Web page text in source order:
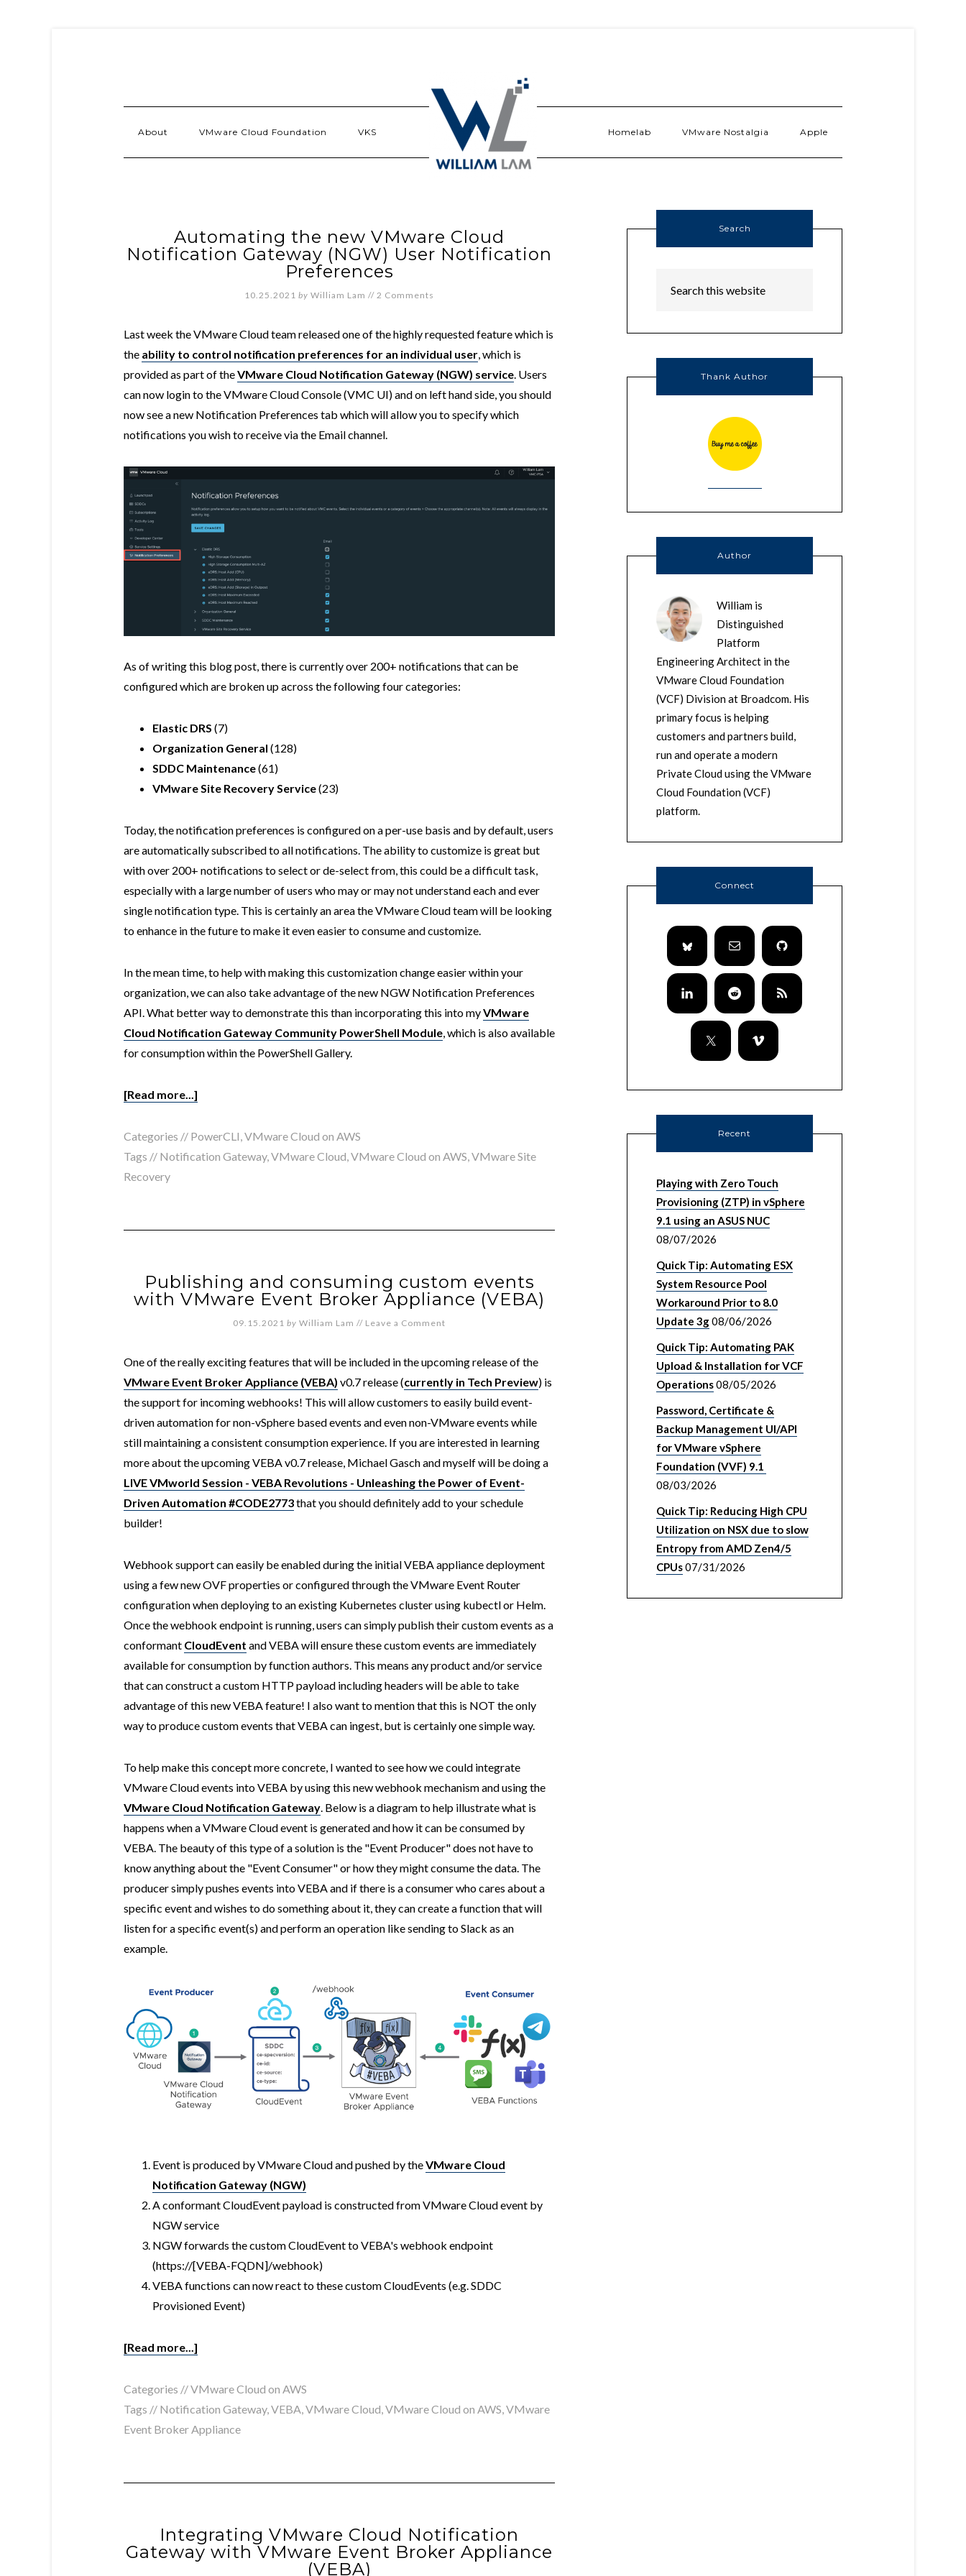
About VMware Cloud Foundation VKS Homelab VMware Nostalgia Apple
Automating the new VMware Cloud
Notification Gateway (NGW) User Notification
Preferences
10.25.2021 by William Lam // 2 Comments
Last week the VMware Cloud team released one of the highly requested feature which is
the ability to control notification preferences for an individual user, which is
provided as part of theVMware Cloud Notification Gateway (NGW) service. Users
can now login to the VMware Cloud Console (VMC UI) and on left hand side, you should
now see a new Notification Preferences tab which will allow you to specify which
notifications you wish to receive via the Email channel.
As of writing this blog post, there is currently over 200+ notifications that can be
configured which are broken up across the following four categories:
Elastic DRS (7)
Organization General (128)
SDDC Maintenance(61)
VMware Site Recovery Service(23)
Today, the notification preferences is configured on a per-use basis and by default, users
are automatically subscribed to all notifications. The ability to customize is great but
with over 200+ notifications to select or de-select from, this could be a difficult task,
especially with a large number of users who may or may not understand each and ever
single notification type. This is certainly an area the VMware Cloud team will be looking
to enhance in the future to make it even easier to consume and customize.
In the mean time, to help with making this customization change easier within your
organization, we can also take advantage of the new NGW Notification Preferences
API. What better way to demonstrate this than incorporating this into myVMware
Cloud Notification Gateway Community PowerShell Module, which is also available
for consumption within the PowerShell Gallery.
[Read more...]
Categories // PowerCLI,VMware Cloud on AWS
Tags // Notification Gateway,VMware Cloud,VMware Cloud on AWS,VMware Site
Recovery
Publishing and consuming custom events
with VMware Event Broker Appliance (VEBA)
09.15.2021 by William Lam // Leave a Comment
One of the really exciting features that will be included in the upcoming release of the
VMware Event Broker Appliance (VEBA) v0.7 release (currently in Tech Preview) is
the support for incoming webhooks! This will allow customers to easily build event-
driven automation for non-vSphere based events and even non-VMware events while
still maintaining a consistent consumption experience. If you are interested in learning
more about the upcoming VEBA v0.7 release, Michael Gasch and myself will be doing a
LIVE VMworld Session - VEBA Revolutions - Unleashing the Power of Event-
Driven Automation #CODE2773that you should definitely add to your schedule
builder!
Webhook support can easily be enabled during the initial VEBA appliance deployment
using a few new OVF properties or configured through the VMware Event Router
configuration when deploying to an existing Kubernetes cluster using kubectl or Helm.
Once the webhook endpoint is running, users can simply publish their custom events as a
conformant CloudEvent and VEBA will ensure these custom events are immediately
available for consumption by function authors. This means any product and/or service
that can construct a custom HTTP payload including headers will be able to take
advantage of this new VEBA feature! I also want to mention that this is NOT the only
way to produce custom events that VEBA can ingest, but is certainly one simple way.
To help make this concept more concrete, I wanted to see how we could integrate
VMware Cloud events into VEBA by using this new webhook mechanism and using the
VMware Cloud Notification Gateway. Below is a diagram to help illustrate what is
happens when a VMware Cloud event is generated and how it can be consumed by
VEBA. The beauty of this type of a solution is the "Event Producer" does not have to
know anything about the "Event Consumer" or how they might consume the data. The
producer simply pushes events into VEBA and if there is a consumer who cares about a
specific event and wishes to do something about it, they can create a function that will
listen for a specific event(s) and perform an operation like sending to Slack as an
example.
Event is produced by VMware Cloud and pushed by theVMware Cloud
Notification Gateway (NGW)
A conformant CloudEvent payload is constructed from VMware Cloud event by
NGW service
NGW forwards the custom CloudEvent to VEBA's webhook endpoint
(https://[VEBA-FQDN]/webhook)
VEBA functions can now react to these custom CloudEvents (e.g. SDDC
Provisioned Event)
[Read more...]
Categories //VMware Cloud on AWS
Tags // Notification Gateway, VEBA VMware Cloud VMware Cloud on AWS VMware
Event Broker Appliance
Integrating VMware Cloud Notification
Gateway with VMware Event Broker Appliance
(VEBA)
Search
Thank Author
Author
William is
Distinguished
Platform
Engineering Architect in the
VMware Cloud Foundation
(VCF) Division at Broadcom. His
primary focus is helping
customers and partners build,
run and operate a modern
Private Cloud using the VMware
Cloud Foundation (VCF)
platform.
Connect
Recent
Playing with Zero Touch
Provisioning (ZTP) in vSphere
9.1 using an ASUS NUC
08/07/2026
Quick Tip: Automating ESX
System Resource Pool
Workaround Prior to 8.0
Update 3g08/06/2026
Quick Tip: Automating PAK
Upload & Installation for VCF
Operations08/05/2026
Password, Certificate &
Backup Management UI/API
for VMware vSphere
Foundation (VVF) 9.1
08/03/2026
Quick Tip: Reducing High CPU
Utilization on NSX due to slow
Entropy from AMD Zen4/5
CPUs07/31/2026